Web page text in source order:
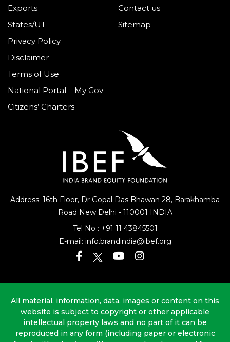
Address: 16th Floor, Dr Gopal Das Bhawan 28, Barakhamba
Road New Delhi - 110001 INDIA
Tel No : +91 11 43845501
E-mail: info.brandindia@ibef.org
Exports
States/UT
Contact us
Sitemap
Privacy Policy
Disclaimer
Terms of Use
National Portal – My Gov
Citizens’ Charters
All material, information, data, images or content on this
website is subject to copyright or other applicable
intellectual property laws and no part of it can be
reproduced in any form (including paper or electronic